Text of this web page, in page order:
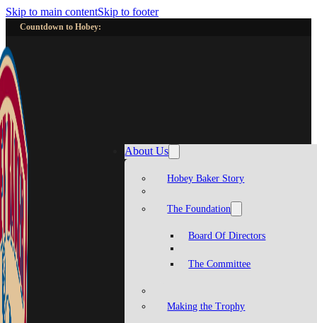
Skip to main contentSkip to footer
Countdown to Hobey:
About Us
Hobey Baker Story
The Foundation
Board Of Directors
The Committee
Making the Trophy